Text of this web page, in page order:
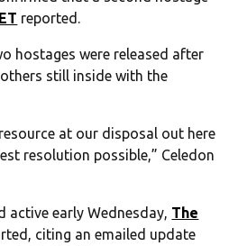
reported.
hostages were released after
still inside with the
at our disposal out here
resolution possible,” Celedon
active early Wednesday, The
citing an emailed update